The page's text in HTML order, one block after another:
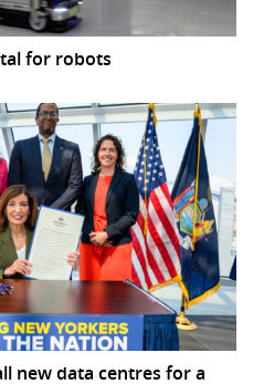
for robots
new data centres for a